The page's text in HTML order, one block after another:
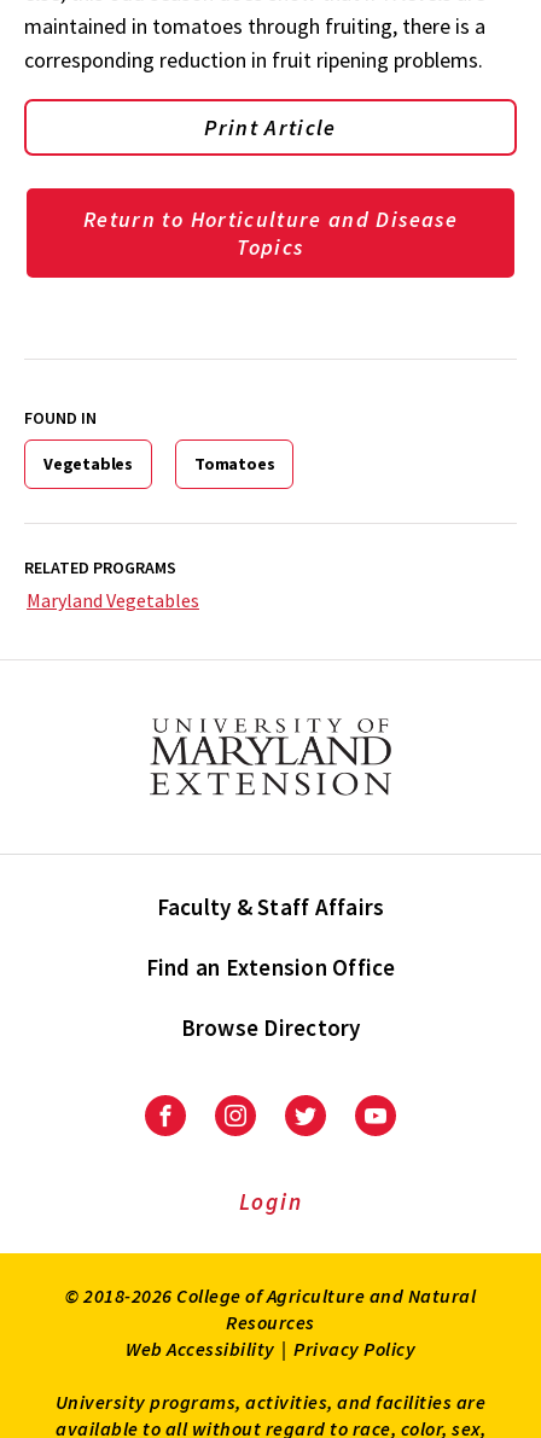
maintained in tomatoes through fruiting, there is a
corresponding reduction in fruit ripening problems.
Print Article
Return to Horticulture and Disease
Topics
FOUND IN
Vegetables Tomatoes
RELATED PROGRAMS
Maryland Vegetables
Faculty & Staff Affairs
Find an Extension Office
Browse Directory
University
Extension
University
Extension
on
UniversityUniversity
Login
© 2018-2026 College of Agriculture and Natural
Resources
Web Accessibility | Privacy Policy
University programs, activities, and facilities are
available to all without regard to race, color, sex,